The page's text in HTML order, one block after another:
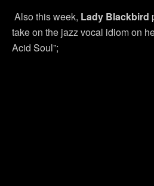
Also this week, Lady Blackbird
take on the jazz vocal idiom on
Acid Soul”;